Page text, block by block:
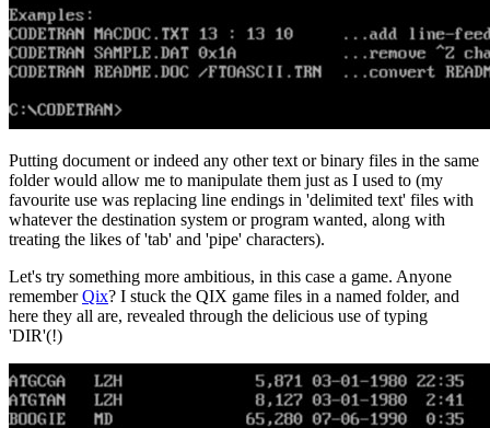
Putting document or indeed any other text or binary files in the same
folder would allow me to manipulate them just as I used to (my
favourite use was replacing line endings in 'delimited text' files with
whatever the destination system or program wanted, along with
treating the likes of 'tab' and 'pipe' characters).
Let's try something more ambitious, in this case a game. Anyone
rememberQix? I stuck the QIX game files in a named folder, and
here they all are, revealed through the delicious use of typing
'DIR'(!)